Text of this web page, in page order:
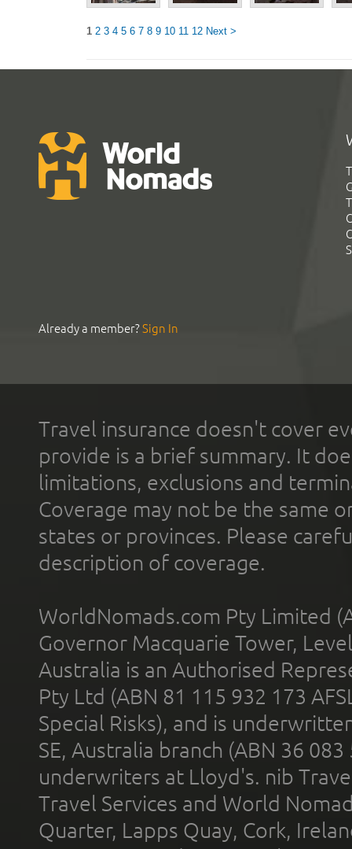
1 2 3 4 5 6 7 8 9 10 11 12 Next >
Already a member?Sign In
Travel insurance doesn't cover
provide is a brief summary. It
limitations, exclusions and
Coverage may not be the same
states or provinces. Please
description of coverage.
WorldNomads.com Pty Limited
Governor Macquarie Tower,
Australia is an Authorised
Pty Ltd (ABN 81 115 932 173
Special Risks), and is
SE, Australia branch (ABN 36
underwriters at Lloyd's. nib
Travel Services and World
Quarter, Lapps Quay, Cork,